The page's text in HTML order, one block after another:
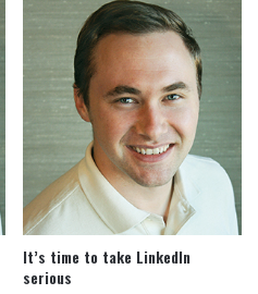
It’s time to take LinkedIn
serious